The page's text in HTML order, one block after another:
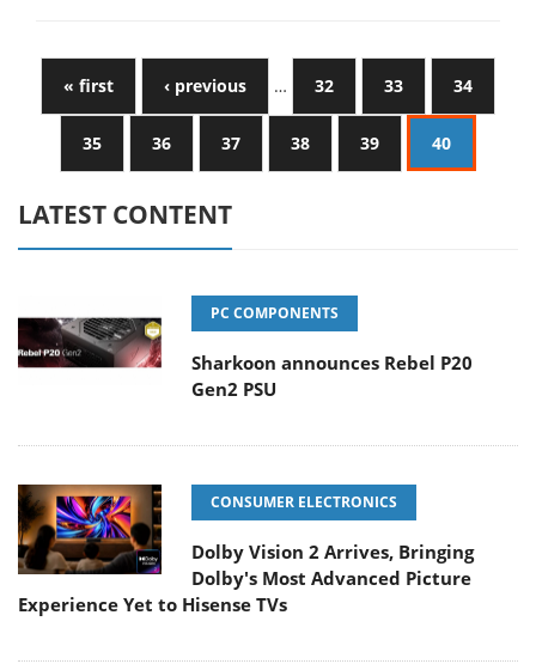
« first ‹ previous … 32 33 34
35 36 37 38 39 40
LATEST CONTENT
PC COMPONENTS
Sharkoon announces Rebel P20
Gen2 PSU
CONSUMER ELECTRONICS
Dolby Vision 2 Arrives, Bringing
Dolby's Most Advanced Picture
Experience Yet to Hisense TVs